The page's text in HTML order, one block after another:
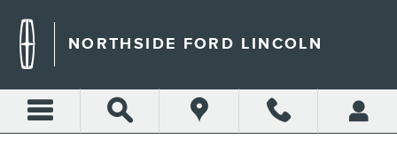
NORTHSIDE FORD LINCOLN